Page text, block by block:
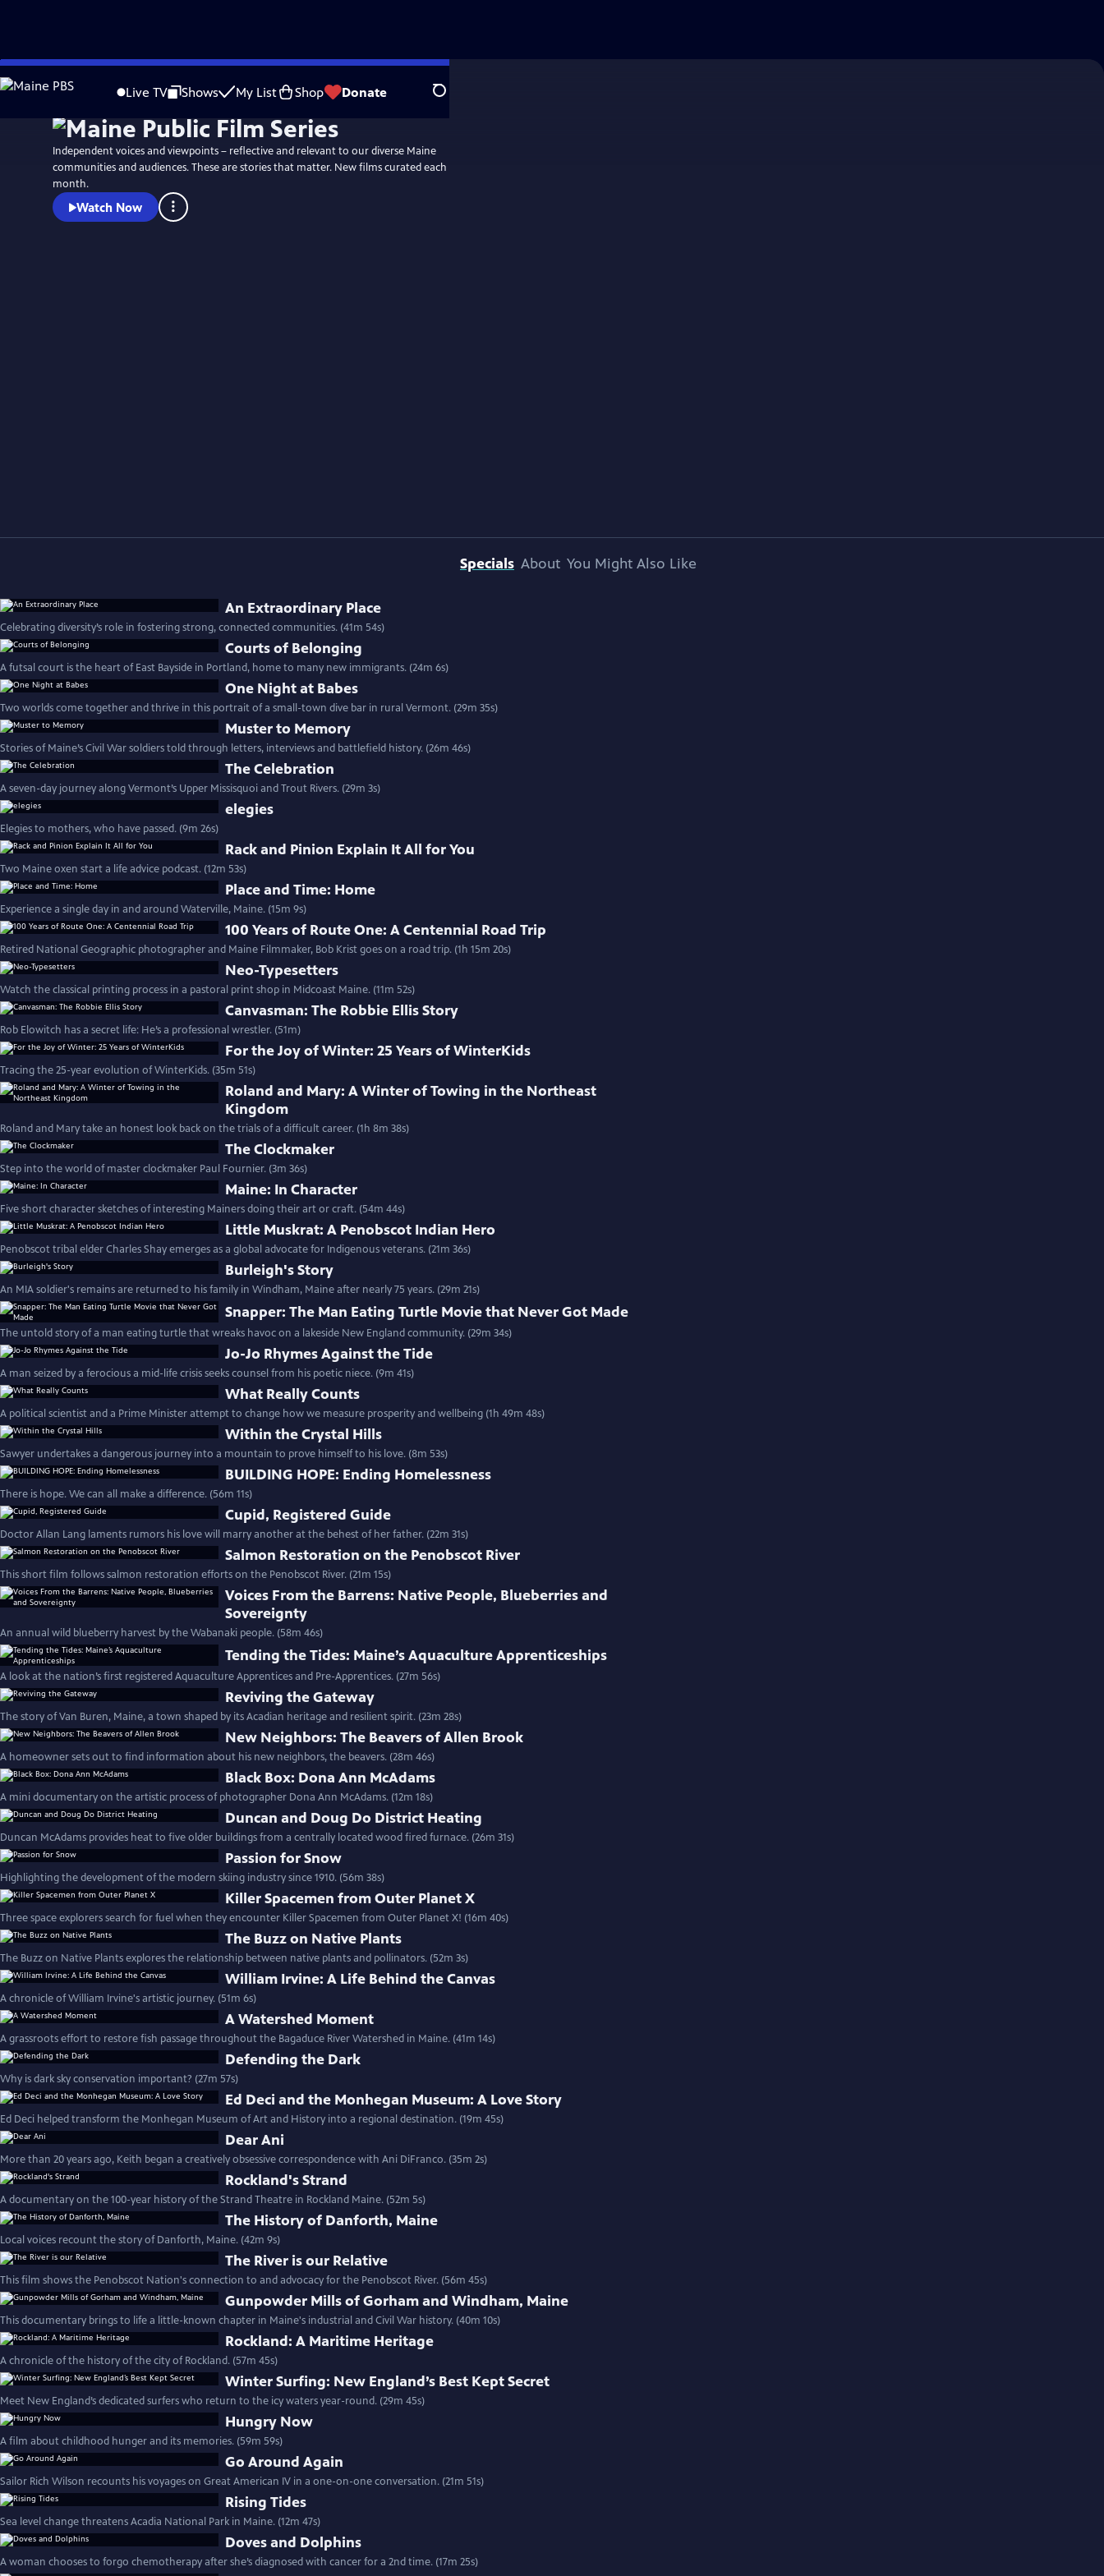
Skip
to
Live TV Shows My List Shop Donate Search
Independent voices and viewpoints – reflective and relevant to our diverse Maine
communities and audiences. These are stories that matter. New films curated each
month.
Watch Now
Specials About You Might Also Like
An Extraordinary Place
Celebrating diversity’s role in fostering strong, connected communities. (41m 54s)
Courts of Belonging
A futsal court is the heart of East Bayside in Portland, home to many new immigrants. (24m 6s)
One Night at Babes
Two worlds come together and thrive in this portrait of a small-town dive bar in rural Vermont. (29m 35s)
Muster to Memory
Stories of Maine’s Civil War soldiers told through letters, interviews and battlefield history. (26m 46s)
The Celebration
A seven-day journey along Vermont’s Upper Missisquoi and Trout Rivers. (29m 3s)
elegies
Elegies to mothers, who have passed. (9m 26s)
Rack and Pinion Explain It All for You
Two Maine oxen start a life advice podcast. (12m 53s)
Place and Time: Home
Experience a single day in and around Waterville, Maine. (15m 9s)
100 Years of Route One: A Centennial Road Trip
Retired National Geographic photographer and Maine Filmmaker, Bob Krist goes on a road trip. (1h 15m 20s)
Neo-Typesetters
Watch the classical printing process in a pastoral print shop in Midcoast Maine. (11m 52s)
Canvasman: The Robbie Ellis Story
Rob Elowitch has a secret life: He’s a professional wrestler. (51m)
For the Joy of Winter: 25 Years of WinterKids
Tracing the 25-year evolution of WinterKids. (35m 51s)
Roland and Mary: A Winter of Towing in the Northeast
Kingdom
Roland and Mary take an honest look back on the trials of a difficult career. (1h 8m 38s)
The Clockmaker
Step into the world of master clockmaker Paul Fournier. (3m 36s)
Maine: In Character
Five short character sketches of interesting Mainers doing their art or craft. (54m 44s)
Little Muskrat: A Penobscot Indian Hero
Penobscot tribal elder Charles Shay emerges as a global advocate for Indigenous veterans. (21m 36s)
Burleigh's Story
An MIA soldier's remains are returned to his family in Windham, Maine after nearly 75 years. (29m 21s)
Snapper: The Man Eating Turtle Movie that Never Got Made
The untold story of a man eating turtle that wreaks havoc on a lakeside New England community. (29m 34s)
Jo-Jo Rhymes Against the Tide
A man seized by a ferocious a mid-life crisis seeks counsel from his poetic niece. (9m 41s)
What Really Counts
A political scientist and a Prime Minister attempt to change how we measure prosperity and wellbeing (1h 49m 48s)
Within the Crystal Hills
Sawyer undertakes a dangerous journey into a mountain to prove himself to his love. (8m 53s)
BUILDING HOPE: Ending Homelessness
There is hope. We can all make a difference. (56m 11s)
Cupid, Registered Guide
Doctor Allan Lang laments rumors his love will marry another at the behest of her father. (22m 31s)
Salmon Restoration on the Penobscot River
This short film follows salmon restoration efforts on the Penobscot River. (21m 15s)
Voices From the Barrens: Native People, Blueberries and
Sovereignty
An annual wild blueberry harvest by the Wabanaki people. (58m 46s)
Tending the Tides: Maine’s Aquaculture Apprenticeships
A look at the nation’s first registered Aquaculture Apprentices and Pre-Apprentices. (27m 56s)
Reviving the Gateway
The story of Van Buren, Maine, a town shaped by its Acadian heritage and resilient spirit. (23m 28s)
New Neighbors: The Beavers of Allen Brook
A homeowner sets out to find information about his new neighbors, the beavers. (28m 46s)
Black Box: Dona Ann McAdams
A mini documentary on the artistic process of photographer Dona Ann McAdams. (12m 18s)
Duncan and Doug Do District Heating
Duncan McAdams provides heat to five older buildings from a centrally located wood fired furnace. (26m 31s)
Passion for Snow
Highlighting the development of the modern skiing industry since 1910. (56m 38s)
Killer Spacemen from Outer Planet X
Three space explorers search for fuel when they encounter Killer Spacemen from Outer Planet X! (16m 40s)
The Buzz on Native Plants
The Buzz on Native Plants explores the relationship between native plants and pollinators. (52m 3s)
William Irvine: A Life Behind the Canvas
A chronicle of William Irvine's artistic journey. (51m 6s)
A Watershed Moment
A grassroots effort to restore fish passage throughout the Bagaduce River Watershed in Maine. (41m 14s)
Defending the Dark
Why is dark sky conservation important? (27m 57s)
Ed Deci and the Monhegan Museum: A Love Story
Ed Deci helped transform the Monhegan Museum of Art and History into a regional destination. (19m 45s)
Dear Ani
More than 20 years ago, Keith began a creatively obsessive correspondence with Ani DiFranco. (35m 2s)
Rockland's Strand
A documentary on the 100-year history of the Strand Theatre in Rockland Maine. (52m 5s)
The History of Danforth, Maine
Local voices recount the story of Danforth, Maine. (42m 9s)
The River is our Relative
This film shows the Penobscot Nation's connection to and advocacy for the Penobscot River. (56m 45s)
Gunpowder Mills of Gorham and Windham, Maine
This documentary brings to life a little-known chapter in Maine's industrial and Civil War history. (40m 10s)
Rockland: A Maritime Heritage
A chronicle of the history of the city of Rockland. (57m 45s)
Winter Surfing: New England’s Best Kept Secret
Meet New England’s dedicated surfers who return to the icy waters year-round. (29m 45s)
Hungry Now
A film about childhood hunger and its memories. (59m 59s)
Go Around Again
Sailor Rich Wilson recounts his voyages on Great American IV in a one-on-one conversation. (21m 51s)
Rising Tides
Sea level change threatens Acadia National Park in Maine. (12m 47s)
Doves and Dolphins
A woman chooses to forgo chemotherapy after she’s diagnosed with cancer for a 2nd time. (17m 25s)